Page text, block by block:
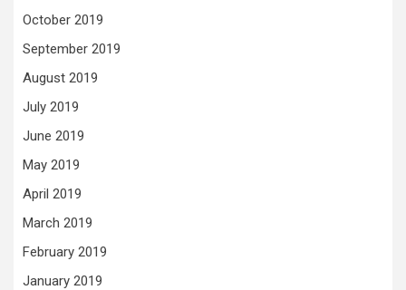
October 2019
September 2019
August 2019
July 2019
June 2019
May 2019
April 2019
March 2019
February 2019
January 2019